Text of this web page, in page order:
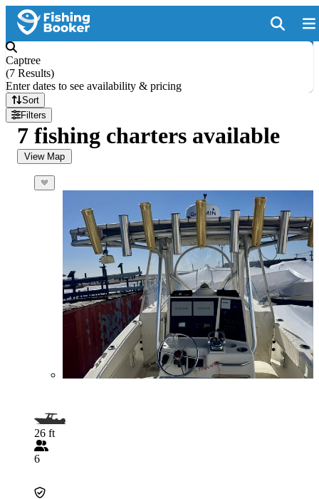
Captree
(7 Results)
Enter dates to see availability & pricing
Sort
Filters
7 fishing charters available
View Map
26 ft
6